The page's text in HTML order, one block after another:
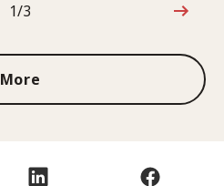
1 out of 3
1/3
More